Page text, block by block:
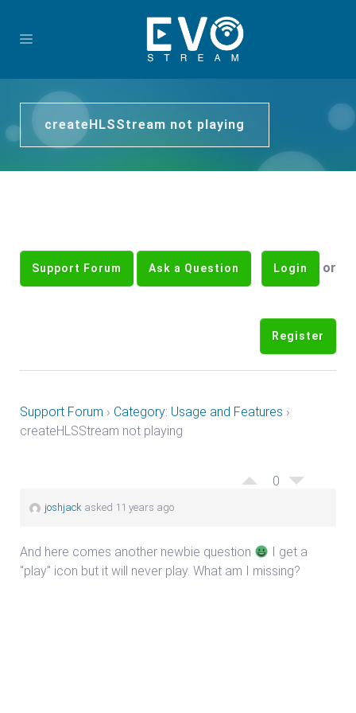
createHLSStream not playing
Support Forum Ask a Question Login or
Register
Support Forum › Category: Usage and Features ›
createHLSStream not playing
0
joshjack asked 11 years ago
And here comes another newbie question
I get a
"play" icon but it will never play. What am I missing?